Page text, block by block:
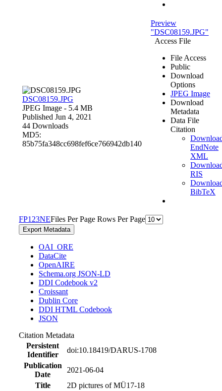
DSC08159.JPG
JPEG Image - 5.4 MB
Published Jun 4, 2021
44 Downloads
MD5:
85b75fa348cc698fef6ce766942db140
Preview
"DSC08159.JPG"
Access File
File Access
Public
Download
Options
JPEG Image
Download
Metadata
Data File
Citation
EndNote
XML
RIS
BibTeX
FP1 23NEFiles Per Page Rows Per Page
Export Metadata
OAI_ORE
DataCite
OpenAIRE
Schema.org JSON-LD
DDI Codebook v2
Croissant
Dublin Core
DDI HTML Codebook
JSON
Citation Metadata
Persistent
Identifier
doi:10.18419/DARUS-1708
Publication
Date
2021-06-04
Title
2D pictures of MÜ17-18